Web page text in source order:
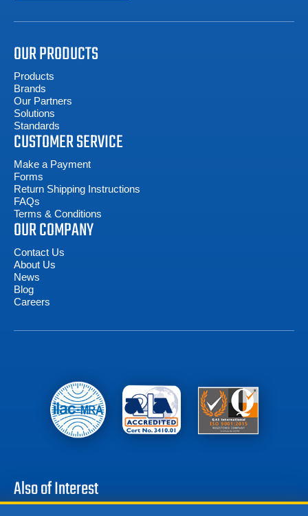
OUR PRODUCTS
Products
Brands
Our Partners
Solutions
Standards
CUSTOMER SERVICE
Make a Payment
Forms
Return Shipping Instructions
FAQs
Terms & Conditions
OUR COMPANY
Contact Us
About Us
News
Blog
Careers
Also of Interest